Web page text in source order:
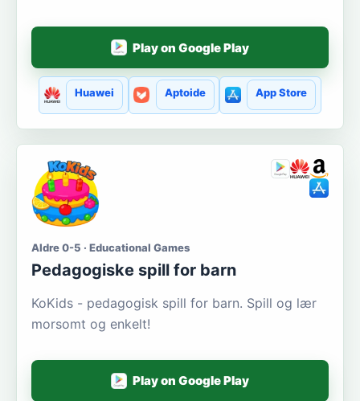
Play on Google Play
Huawei Aptoide App Store
Aldre 0-5 · Educational Games
Pedagogiske spill for barn
KoKids - pedagogisk spill for barn. Spill og lær
morsomt og enkelt!
Play on Google Play